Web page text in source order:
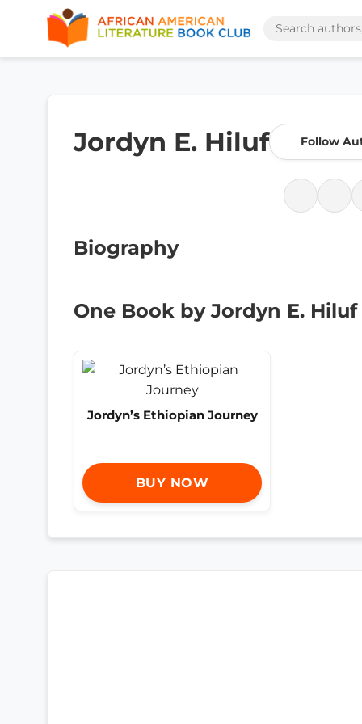
Jordyn E. Hiluf Follow
Biography
One Book by Jordyn E. Hiluf
Jordyn’s Ethiopian Journey
BUY NOW